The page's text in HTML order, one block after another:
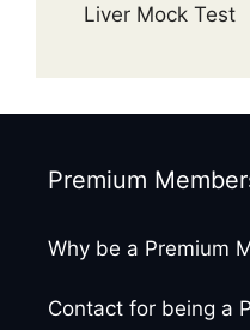
Liver Mock Test
Premium
Why be a Premium
Contact for being a